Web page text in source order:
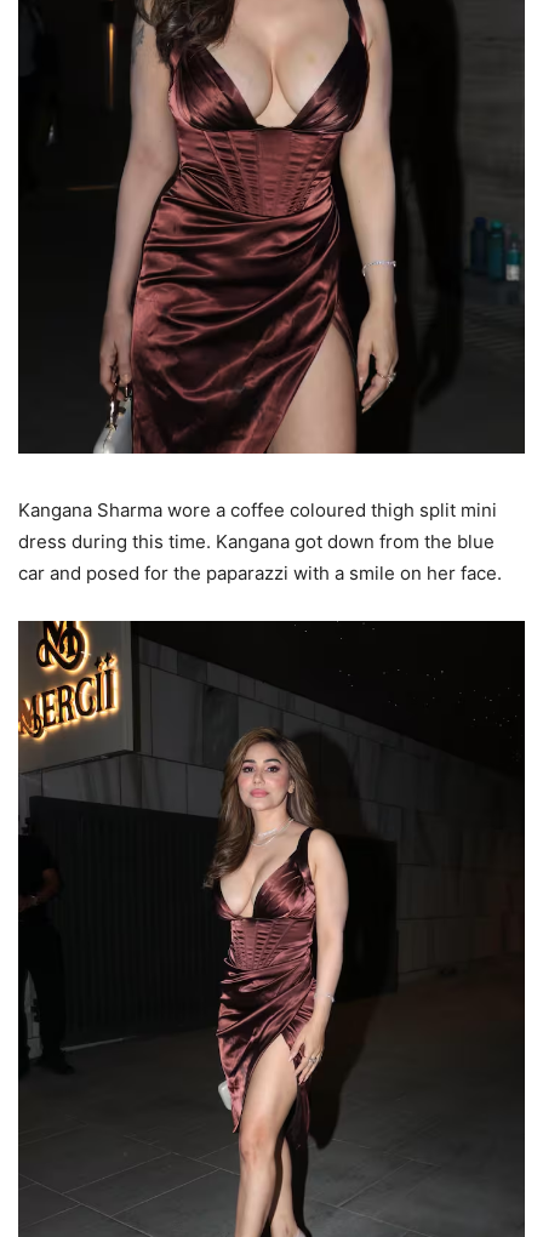
Kangana Sharma wore a coffee coloured thigh split mini
dress during this time. Kangana got down from the blue
car and posed for the paparazzi with a smile on her face.